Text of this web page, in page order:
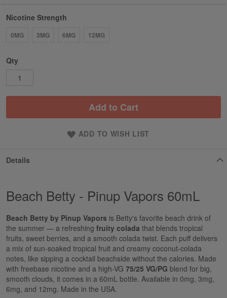
Nicotine Strength
0MG 3MG 6MG 12MG
Qty
Add to Cart
ADD TO WISH LIST
Details
Beach Betty - Pinup Vapors 60mL
Beach Betty by Pinup Vapors is Betty's favorite beach drink of
the summer — a refreshing fruity colada that blends tropical
fruits, sweet berries, and a smooth colada twist. Each puff delivers
a mix of sun-soaked tropical fruit and creamy coconut-colada
notes, like sipping a cocktail beachside without the calories. Made
with freebase nicotine and a high-VG 75/25 VG/PG blend for big,
smooth clouds, it comes in a 60mL bottle. Available in 0mg, 3mg,
6mg, and 12mg. Made in the USA.